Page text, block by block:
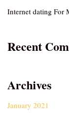
Internet dating For
Recent
Archives
January 2021